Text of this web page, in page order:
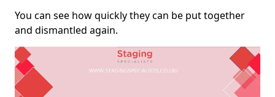
You can see how quickly they can be put together
and dismantled again.